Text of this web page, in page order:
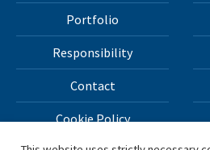
Portfolio
Responsibility
Contact
Cookie Policy